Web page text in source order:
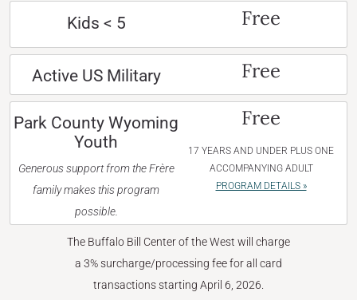
Kids < 5 Free
Active US Military Free
Park County Wyoming
Youth
Generous support from the Frère
family makes this program
possible.
Free
17 YEARS AND UNDER PLUS ONE
ACCOMPANYING ADULT
PROGRAM DETAILS »
The Buffalo Bill Center of the West will charge
a 3% surcharge/processing fee for all card
transactions starting April 6, 2026.